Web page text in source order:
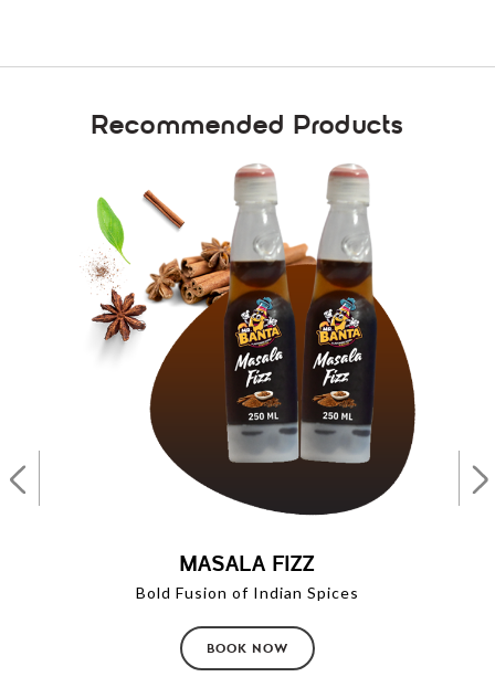
Recommended Products
MASALA FIZZ
Bold Fusion of Indian Spices
BOOK NOW